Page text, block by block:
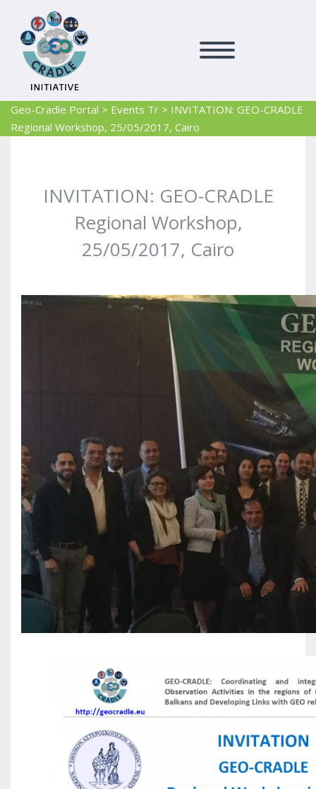
Geo-Cradle Portal > Events Tr > INVITATION: GEO-CRADLE
Regional Workshop, 25/05/2017, Cairo
INVITATION: GEO-CRADLE
Regional Workshop,
25/05/2017, Cairo